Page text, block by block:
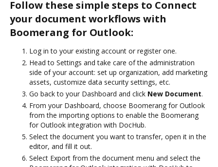
Follow these simple steps to Connect
your document workflows with
Boomerang for Outlook:
Log in to your existing account or register one.
Head to Settings and take care of the administration
side of your account: set up organization, add marketing
assets, customize data security settings, etc.
Go back to your Dashboard and click New Document.
From your Dashboard, choose Boomerang for Outlook
from the importing options to enable the Boomerang
for Outlook integration with DocHub.
Select the document you want to transfer, open it in the
editor, and fill it out.
Select Export from the document menu and select the